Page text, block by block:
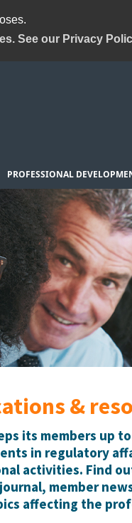
See our Privacy
PROFESSIONAL
&
its members
in regulatory
activities. Find
member
affecting the